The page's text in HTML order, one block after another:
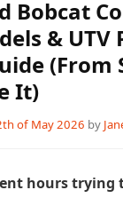
Bobcat
& UTV
(From
It)
of May 2026 by
hours trying